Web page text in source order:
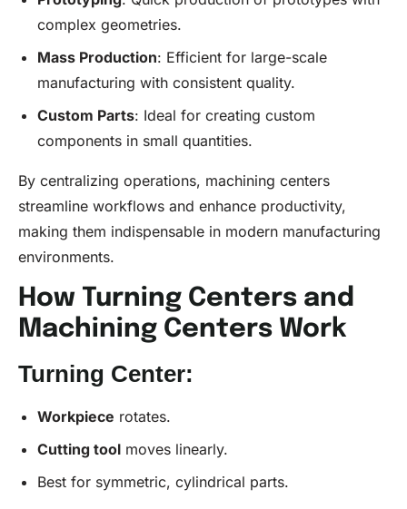
complex geometries.
Mass Production: Efficient for large-scale
manufacturing with consistent quality.
Custom Parts: Ideal for creating custom
components in small quantities.
By centralizing operations, machining centers
streamline workflows and enhance productivity,
making them indispensable in modern manufacturing
environments.
How Turning Centers and
Machining Centers Work
Turning Center:
Workpiece rotates.
Cutting toolmoves linearly.
Best for symmetric, cylindrical parts.